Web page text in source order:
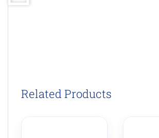
Related Products